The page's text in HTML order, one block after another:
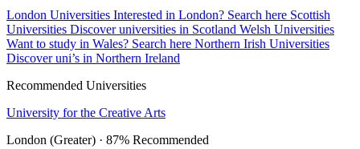
London Universities Interested in London? Search here Scottish
Universities Discover universities in Scotland Welsh Universities
Want to study in Wales? Search here Northern Irish Universities
Discover uni’s in Northern Ireland
Recommended Universities
University for the Creative Arts
London (Greater) · 87% Recommended